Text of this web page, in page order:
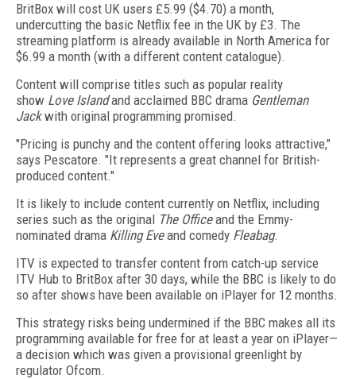
BritBox will cost UK users £5.99 ($4.70) a month,
undercutting the basic Netflix fee in the UK by £3. The
streaming platform is already available in North America for
$6.99 a month (with a different content catalogue).
Content will comprise titles such as popular reality
show Love Islandand acclaimed BBC drama Gentleman
Jackwith original programming promised.
"Pricing is punchy and the content offering looks attractive,"
says Pescatore. "It represents a great channel for British-
produced content."
It is likely to include content currently on Netflix, including
series such as the original The Officeand the Emmy-
nominated drama Killing Eveand comedy Fleabag.
ITV is expected to transfer content from catch-up service
ITV Hub to BritBox after 30 days, while the BBC is likely to do
so after shows have been available on iPlayer for 12 months.
This strategy risks being undermined if the BBC makes all its
programming available for free for at least a year on iPlayer—
a decision which was given a provisional greenlight by
regulator Ofcom.